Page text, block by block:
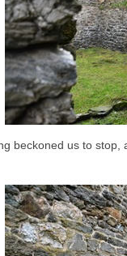
beckoned us to